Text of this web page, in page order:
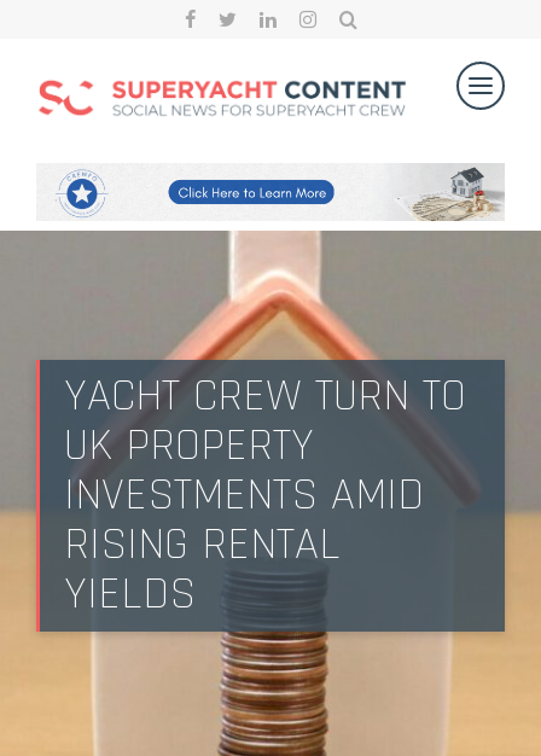
YACHT CREW TURN TO
UK PROPERTY
INVESTMENTS AMID
RISING RENTAL
YIELDS